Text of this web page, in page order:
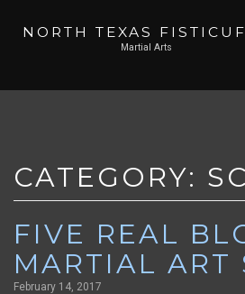
NORTH TEXAS
Martial Arts
CATEGORY:
FIVE REAL
MARTIAL ART
February 14, 2017